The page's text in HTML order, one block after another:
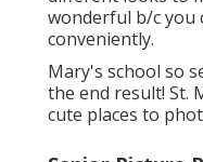
wonderful b/c you
conveniently.
Mary's school so
the end result! St.
cute places to